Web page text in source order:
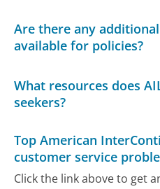
Are there any
available for policies?
What resources does
seekers?
Top American
customer service
Click the link above to get